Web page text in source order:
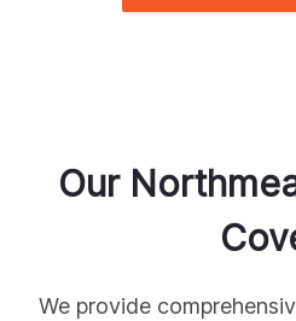
Our
We provide